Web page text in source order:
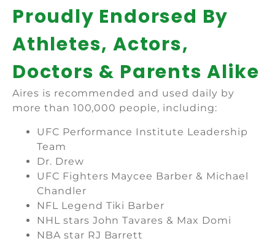
Proudly Endorsed By
Athletes, Actors,
Doctors & Parents Alike
Aires is recommended and used daily by
more than 100,000 people, including:
UFC Performance Institute Leadership
Team
Dr. Drew
UFC Fighters Maycee Barber & Michael
Chandler
NFL Legend Tiki Barber
NHL stars John Tavares & Max Domi
NBA star RJ Barrett